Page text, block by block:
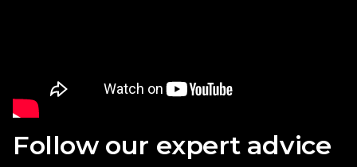
Follow our expert advice